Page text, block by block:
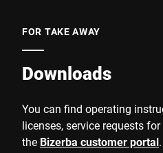
FOR TAKE AWAY
Downloads
You can find operating
licenses, service requests
the Bizerba customer portal.